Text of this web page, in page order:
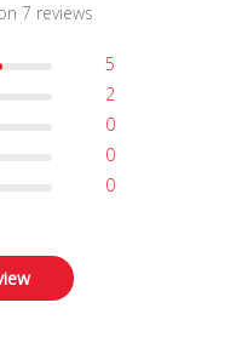
7 reviews
5
2
0
0
0